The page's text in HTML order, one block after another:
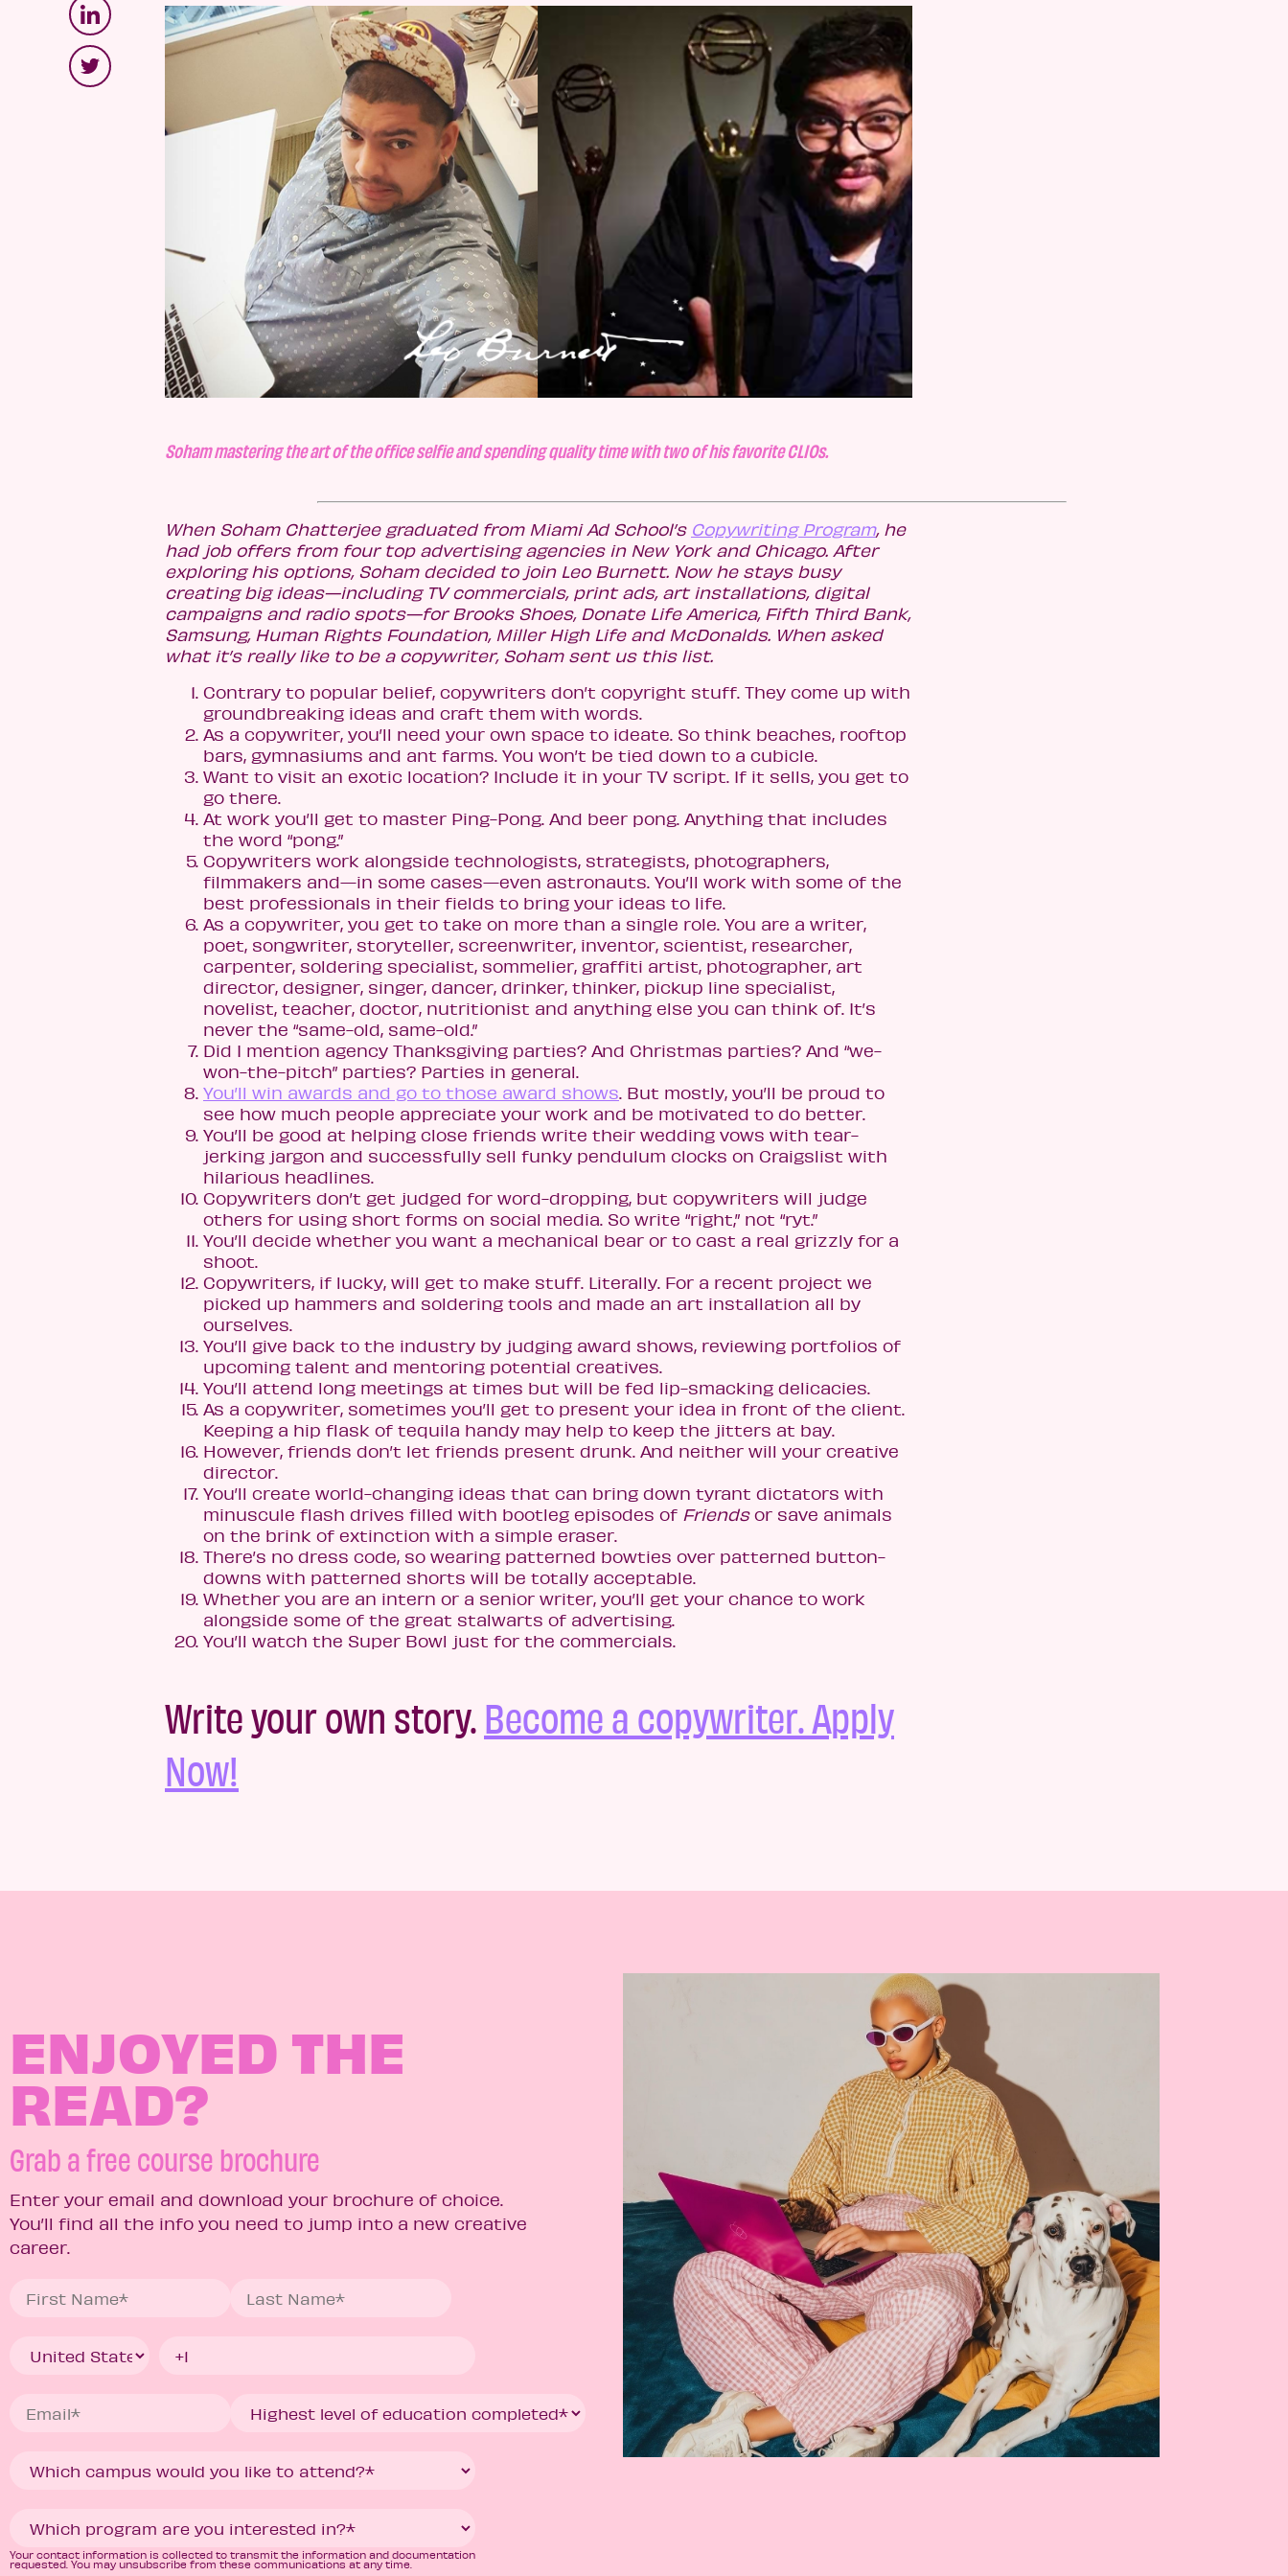
Soham mastering the art of the office selfie and spending quality time with two of his favorite CLIOs.
When Soham Chatterjee graduated from Miami Ad School’s Copywriting Program, he
had job offers from four top advertising agencies in New York and Chicago. After
exploring his options, Soham decided to join Leo Burnett. Now he stays busy
creating big ideas—including TV commercials, print ads, art installations, digital
campaigns and radio spots—for Brooks Shoes, Donate Life America, Fifth Third Bank,
Samsung, Human Rights Foundation, Miller High Life and McDonalds. When asked
what it’s really like to be a copywriter, Soham sent us this list.
Contrary to popular belief, copywriters don’t copyright stuff. They come up with
groundbreaking ideas and craft them with words.
As a copywriter, you’ll need your own space to ideate. So think beaches, rooftop
bars, gymnasiums and ant farms. You won’t be tied down to a cubicle.
Want to visit an exotic location? Include it in your TV script. If it sells, you get to
go there.
At work you’ll get to master Ping-Pong. And beer pong. Anything that includes
the word “pong.”
Copywriters work alongside technologists, strategists, photographers,
filmmakers and—in some cases—even astronauts. You’ll work with some of the
best professionals in their fields to bring your ideas to life.
As a copywriter, you get to take on more than a single role. You are a writer,
poet, songwriter, storyteller, screenwriter, inventor, scientist, researcher,
carpenter, soldering specialist, sommelier, graffiti artist, photographer, art
director, designer, singer, dancer, drinker, thinker, pickup line specialist,
novelist, teacher, doctor, nutritionist and anything else you can think of. It’s
never the “same-old, same-old.”
Did I mention agency Thanksgiving parties? And Christmas parties? And “we-
won-the-pitch” parties? Parties in general.
You’ll win awards and go to those award shows. But mostly, you’ll be proud to
see how much people appreciate your work and be motivated to do better.
You’ll be good at helping close friends write their wedding vows with tear-
jerking jargon and successfully sell funky pendulum clocks on Craigslist with
hilarious headlines.
Copywriters don’t get judged for word-dropping, but copywriters will judge
others for using short forms on social media. So write “right,” not “ryt.”
You’ll decide whether you want a mechanical bear or to cast a real grizzly for a
shoot.
Copywriters, if lucky, will get to make stuff. Literally. For a recent project we
picked up hammers and soldering tools and made an art installation all by
ourselves.
You’ll give back to the industry by judging award shows, reviewing portfolios of
upcoming talent and mentoring potential creatives.
You’ll attend long meetings at times but will be fed lip-smacking delicacies.
As a copywriter, sometimes you’ll get to present your idea in front of the client.
Keeping a hip flask of tequila handy may help to keep the jitters at bay.
However, friends don’t let friends present drunk. And neither will your creative
director.
You’ll create world-changing ideas that can bring down tyrant dictators with
minuscule flash drives filled with bootleg episodes of Friendsor save animals
on the brink of extinction with a simple eraser.
There’s no dress code, so wearing patterned bowties over patterned button-
downs with patterned shorts will be totally acceptable.
Whether you are an intern or a senior writer, you’ll get your chance to work
alongside some of the great stalwarts of advertising.
You’ll watch the Super Bowl just for the commercials.
Write your own story.Become a copywriter. Apply
Now!
ENJOYED THE
READ?
Grab a free course brochure
Enter your email and download your brochure of choice.
You’ll find all the info you need to jump into a new creative
career.
Your contact information is collected to transmit the information and documentation
requested. You may unsubscribe from these communications at any time.